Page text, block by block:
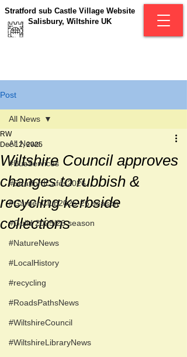
Stratford sub Castle Village Website
Salisbury, Wiltshire UK
Post
All News
#BusServices
#StratfordCafés2026
#GardenClub2025-26 season
#Guild 2025/26 season
#NatureNews
#LocalHistory
#recycling
#RoadsPathsNews
#WiltshireCouncil
#WiltshireLibraryNews
All News
Wiltshire Council approves
changes to rubbish &
recycling kerbside
collections
RW
Dec 12, 2025